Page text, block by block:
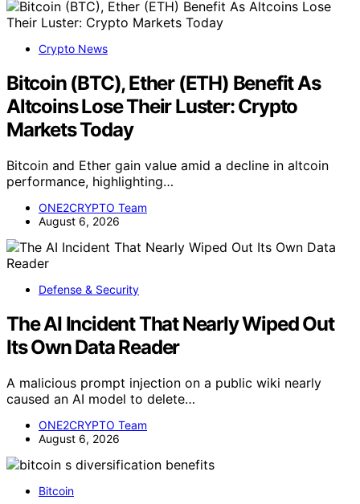
Crypto News
Bitcoin (BTC), Ether (ETH) Benefit As
Altcoins Lose Their Luster: Crypto
Markets Today
Bitcoin and Ether gain value amid a decline in altcoin
performance, highlighting…
ONE2CRYPTO Team
August 6, 2026
Defense & Security
The AI Incident That Nearly Wiped Out
Its Own Data Reader
A malicious prompt injection on a public wiki nearly
caused an AI model to delete…
ONE2CRYPTO Team
August 6, 2026
Bitcoin